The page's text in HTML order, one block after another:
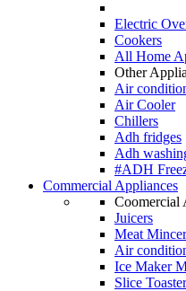
Electric
Cookers
All Home
Other
Air
Air Cooler
Chillers
Adh fridges
Adh
#ADH
Commercial Appliances
Coomercial
Juicers
Meat
Air
Ice Maker
Slice Toaster